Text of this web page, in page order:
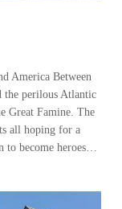
America Between
the perilous Atlantic
Great Famine. The
all hoping for a
to become heroes…